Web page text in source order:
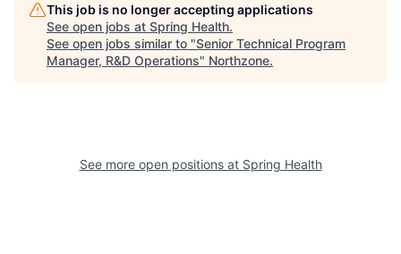
This job is no longer accepting applications
See open jobs at Spring Health.
See open jobs similar to "Senior Technical Program
Manager, R&D Operations" Northzone.
See more open positions at Spring Health